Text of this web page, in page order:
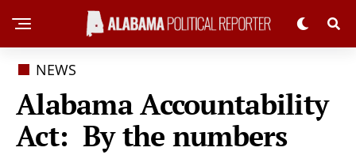
NEWS
Alabama Accountability
Act: By the numbers